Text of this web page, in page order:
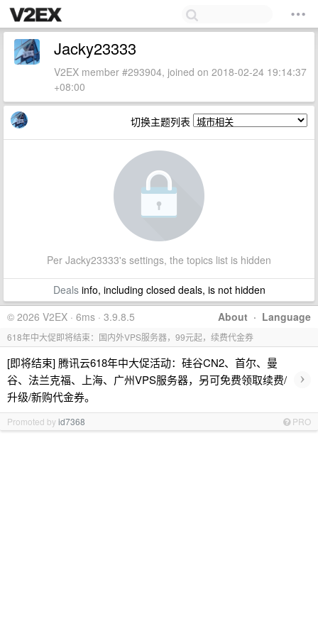
Jacky23333
V2EX member #293904, joined on 2018-02-24 19:14:37
+08:00
切换主题列表
Per Jacky23333's settings, the topics list is hidden
Dealsinfo, including closed deals, is not hidden
About · Language
© 2026 V2EX · 6ms · 3.9.8.5
618年中大促即将结束：国内外VPS服务器，99元起，续费代金券
[即将结束] 腾讯云618年中大促活动：硅谷CN2、首尔、曼
谷、法兰克福、上海、广州VPS服务器，另可免费领取续费/
升级/新购代金券。
›
Promoted byid7368 PRO